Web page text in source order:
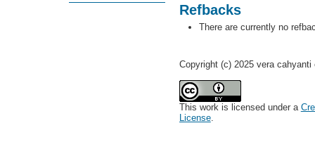
Refbacks
There are currently no
Copyright (c) 2025 vera
This work is licensed under a
License.